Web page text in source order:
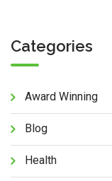
Categories
Award Winning
Blog
Health